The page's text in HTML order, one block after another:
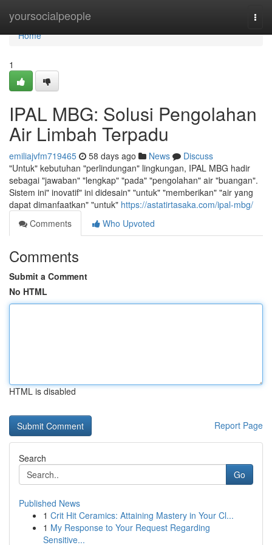
yoursocialpeople
Home
Home
1
IPAL MBG: Solusi Pengolahan
Air Limbah Terpadu
emiliajvfm719465 58 days ago News
Discuss
"Untuk" kebutuhan "perlindungan" lingkungan, IPAL MBG hadir
sebagai "jawaban" "lengkap" "pada" "pengolahan" air "buangan".
Sistem ini" inovatif" ini didesain" "untuk" "memberikan" "air yang
dapat dimanfaatkan" "untuk" https://astatirtasaka.com/ipal-mbg/
Comments
Who Upvoted
Comments
Submit a Comment
No HTML
HTML is disabled
Report Page
Search
Go
Published News
1 Crit Hit Ceramics: Attaining Mastery in Your Cl...
1 My Response to Your Request Regarding
Sensitive...